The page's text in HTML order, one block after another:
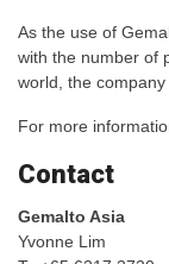
As the use of
with the number of
world, the
For more
Contact
Gemalto Asia
Yvonne Lim